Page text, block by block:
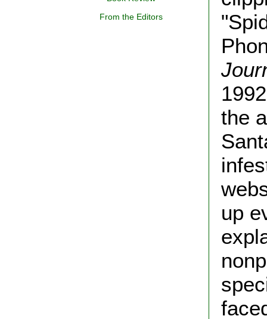
From the Editors
the
up